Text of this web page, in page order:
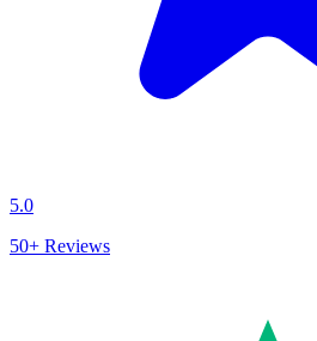
5.0
50+ Reviews